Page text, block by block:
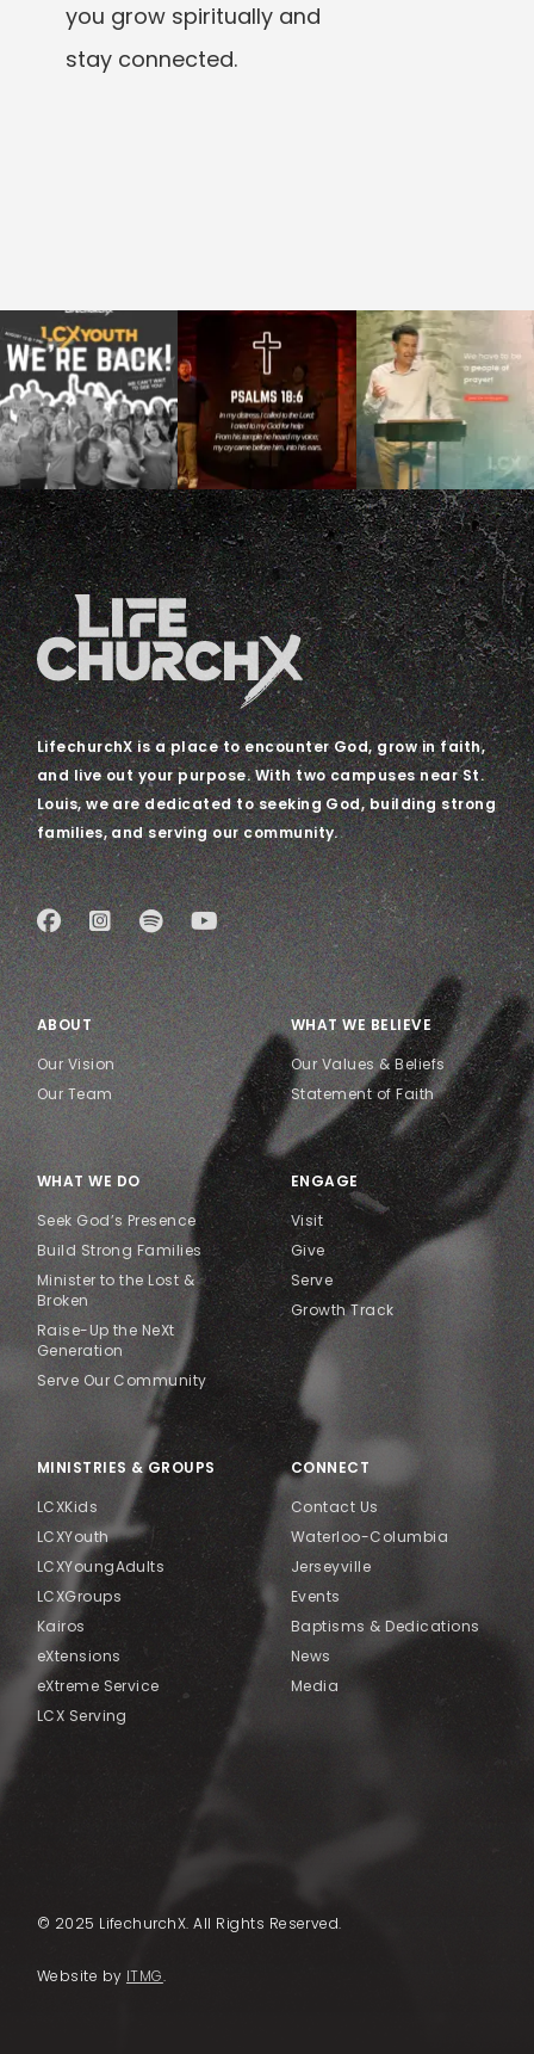
you grow spiritually and
stay connected.
LifechurchX is a place to encounter God, grow in faith,
and live out your purpose. With two campuses near St.
Louis, we are dedicated to seeking God, building strong
families, and serving our community.
ABOUT
Our Vision
Our Team
WHAT WE DO
Seek God’s Presence
Build Strong Families
Minister to the Lost &
Broken
Raise-Up the NeXt
Generation
Serve Our Community
WHAT WE BELIEVE
Our Values & Beliefs
Statement of Faith
ENGAGE
Visit
Give
Serve
Growth Track
MINISTRIES & GROUPS
LCXKids
LCXYouth
LCXYoungAdults
LCXGroups
Kairos
eXtensions
eXtreme Service
LCX Serving
CONNECT
Contact Us
Waterloo-Columbia
Jerseyville
Events
Baptisms & Dedications
News
Media
© 2025 LifechurchX. All Rights Reserved.
Website by ITMG.